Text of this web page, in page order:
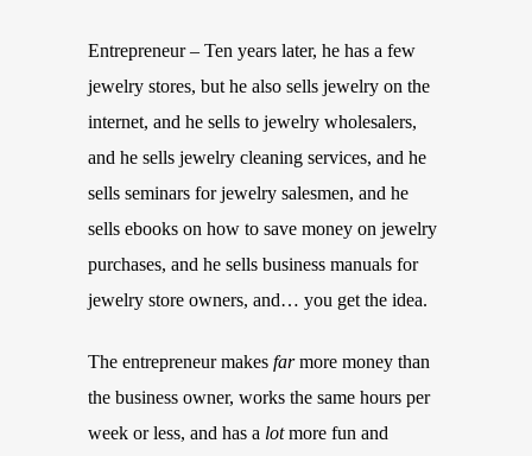
Entrepreneur – Ten years later, he has a few
jewelry stores, but he also sells jewelry on the
internet, and he sells to jewelry wholesalers,
and he sells jewelry cleaning services, and he
sells seminars for jewelry salesmen, and he
sells ebooks on how to save money on jewelry
purchases, and he sells business manuals for
jewelry store owners, and… you get the idea.
The entrepreneur makes farmore money than
the business owner, works the same hours per
week or less, and has a lotmore fun and